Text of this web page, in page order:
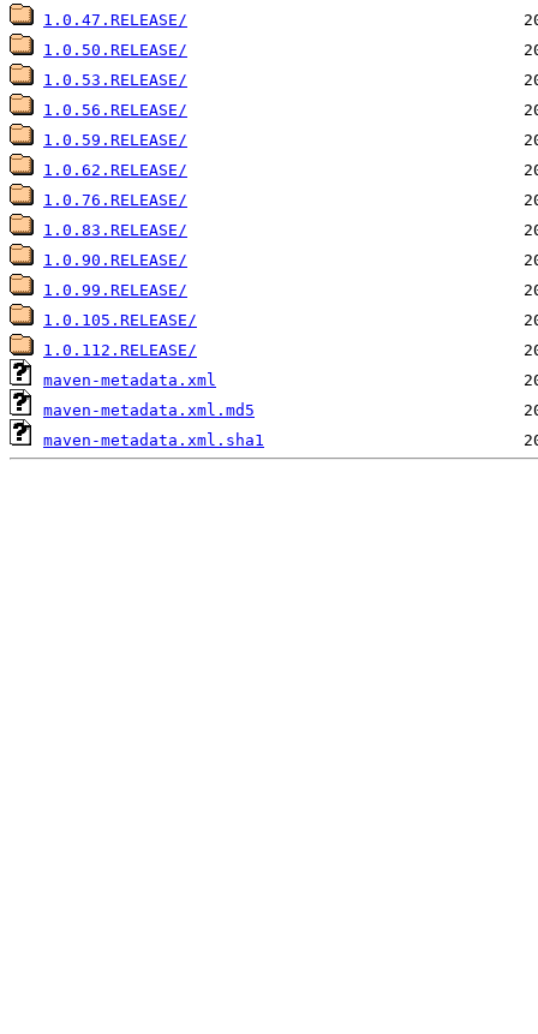
1.0.47.RELEASE/
1.0.50.RELEASE/
1.0.53.RELEASE/
1.0.56.RELEASE/
1.0.59.RELEASE/
1.0.62.RELEASE/
1.0.76.RELEASE/
1.0.83.RELEASE/
1.0.90.RELEASE/
1.0.99.RELEASE/
1.0.105.RELEASE/
1.0.112.RELEASE/
maven-metadata.xml
maven-metadata.xml.md5
maven-metadata.xml.sha1